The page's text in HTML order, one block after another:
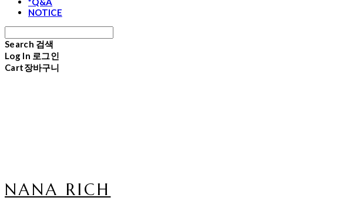
NOTICE
Search 검색
Log In 로그인
Cart장바구니
NANA RICH